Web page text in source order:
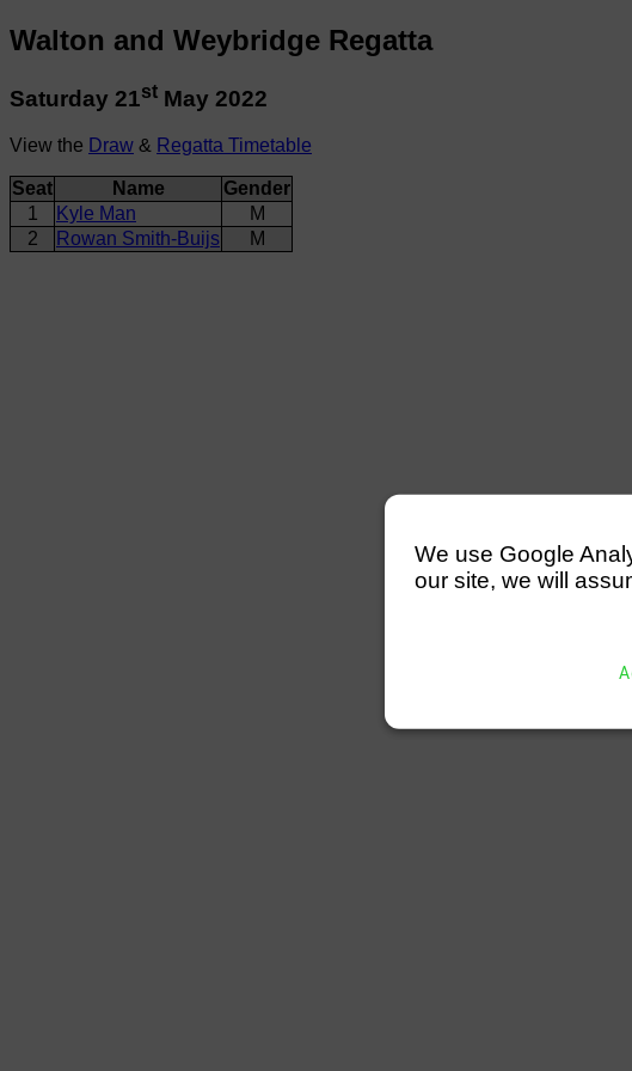
Walton and Weybridge Regatta
Saturday 21st May 2022
View the Draw & Regatta Timetable
Seat Name
Gender
1
Kyle Man
M
2
Rowan Smith-Buijs M
We use Google
our site, we will